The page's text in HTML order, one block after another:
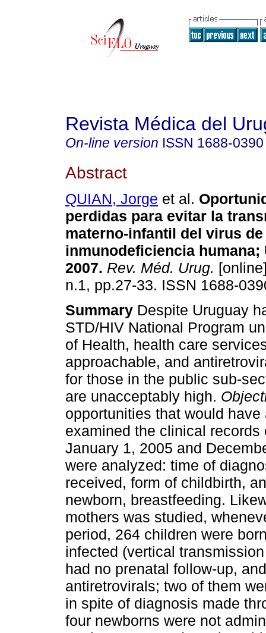
Revista Médica del
On-line version ISSN 1688-0390
Abstract
QUIAN, Jorge et al.
perdidas para evitar la
materno-infantil del virus de
inmunodeficiencia humana;
2007. Rev. Méd. Urug.
n.1, pp.27-33. ISSN 1688-
Summary Despite Uruguay
STD/HIV National Program
of Health, health care
approachable, and
for those in the public sub-
are unacceptably high.
opportunities that would
examined the clinical
January 1, 2005 and
were analyzed: time of
received, form of childbirth,
newborn, breastfeeding.
mothers was studied,
period, 264 children were
infected (vertical
had no prenatal follow-up,
antiretrovirals; two of them
in spite of diagnosis made
four newborns were not